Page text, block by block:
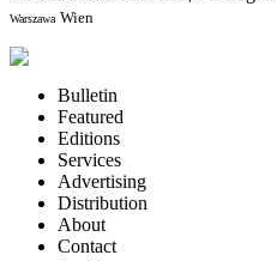
Warszawa Wien
Bulletin
Featured
Editions
Services
Advertising
Distribution
About
Contact